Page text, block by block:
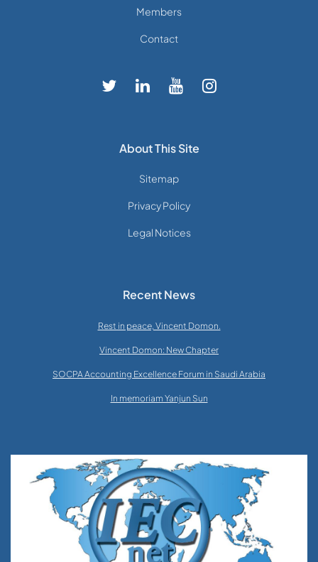
Members
Contact
About This Site
Sitemap
Privacy Policy
Legal Notices
Recent News
Rest in peace, Vincent Domon.
Vincent Domon: New Chapter
SOCPA Accounting Excellence Forum in Saudi Arabia
In memoriam Yanjun Sun